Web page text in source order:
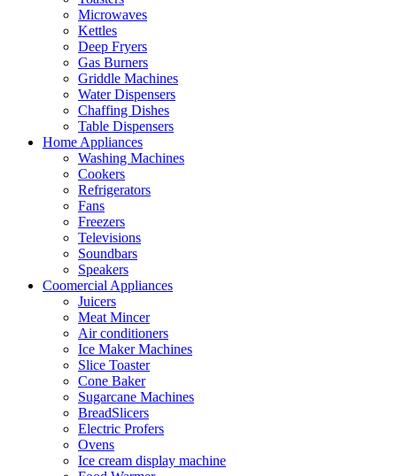
Microwaves
Kettles
Deep Fryers
Gas Burners
Griddle Machines
Water Dispensers
Chaffing Dishes
Table Dispensers
Home Appliances
Washing Machines
Cookers
Refrigerators
Fans
Freezers
Televisions
Soundbars
Speakers
Coomercial Appliances
Juicers
Meat Mincer
Air conditioners
Ice Maker Machines
Slice Toaster
Cone Baker
Sugarcane Machines
BreadSlicers
Electric Profers
Ovens
Ice cream display machine